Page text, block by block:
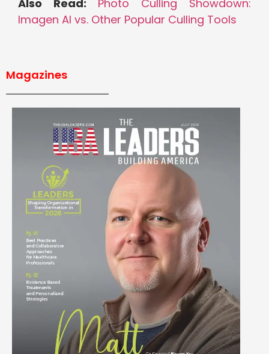
Also Read: Photo Culling Showdown:
Imagen AI vs. Other Popular Culling Tools
Magazines